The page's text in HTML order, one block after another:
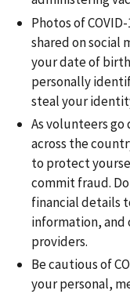
Photos of
shared on social
your date of
personally
steal your
As volunteers
across the
to protect
commit fraud.
financial details
information,
providers.
Be cautious of
your personal,